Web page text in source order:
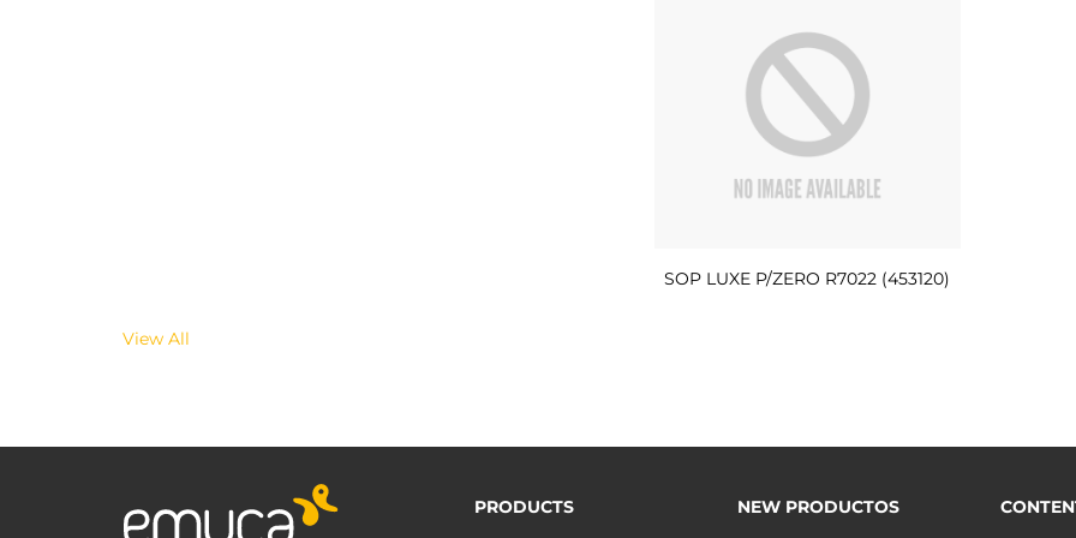
SOP LUXE P/ZERO R7022 (453120)
View All
PRODUCTS
NEW PRODUCTOS